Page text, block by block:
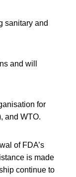
sanitary and
and will
for
and WTO.
of FDA’s
is made
continue to